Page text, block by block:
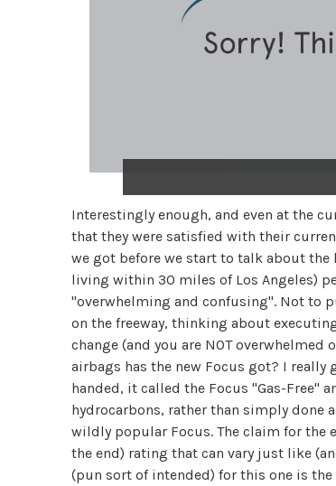
Interestingly enough, and even at the
that they were satisfied with their
we got before we start to talk about the
living within 30 miles of Los Angeles)
"overwhelming and confusing". Not to
on the freeway, thinking about
change (and you are NOT
airbags has the new Focus got? I
handed, it called the Focus "Gas-Free"
hydrocarbons, rather than simply done
wildly popular Focus. The claim for the
the end) rating that can vary just like
(pun sort of intended) for this one is